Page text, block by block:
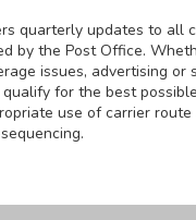
quarterly updates to all
by the Post Office.
issues, advertising or
qualify for the best
use of carrier route